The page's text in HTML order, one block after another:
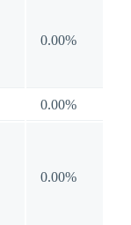
0.00%
0.00%
0.00%